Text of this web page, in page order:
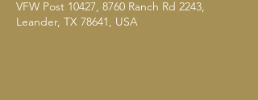
VFW Post 10427, 8760 Ranch Rd 2243,
Leander, TX 78641, USA